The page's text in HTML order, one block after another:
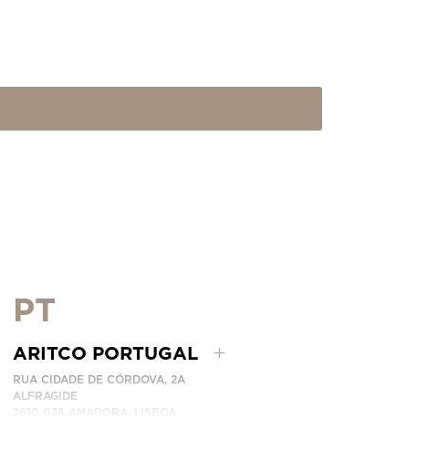
PT
ARITCO PORTUGAL
RUA CIDADE DE CÓRDOVA, 2A
ALFRAGIDE
2610 038 AMADORA, LISBOA